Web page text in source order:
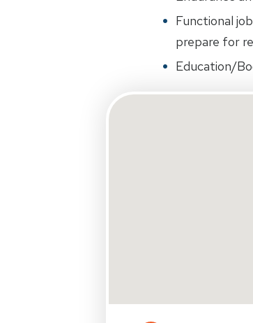
Functional
prepare for
Education/